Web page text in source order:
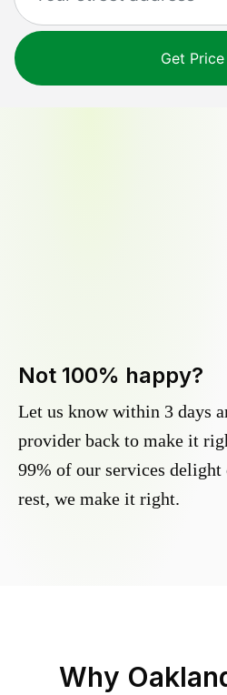
Get Price
Not 100% happy?
Let us know within 3 days
provider back to make it
99% of our services delight
rest, we make it right.
Why